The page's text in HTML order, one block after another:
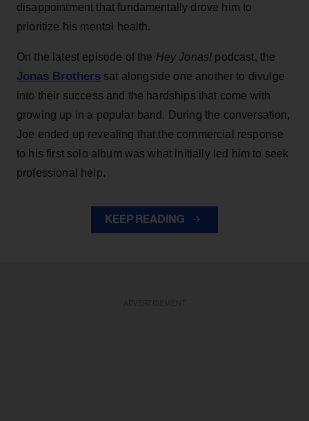
disappointment that fundamentally drove him to
prioritize his mental health.
On the latest episode of the Hey Jonas! podcast, the
Jonas Brothers sat alongside one another to divulge
into their success and the hardships that come with
growing up in a popular band. During the conversation,
Joe ended up revealing that the commercial response
to his first solo album was what initially led him to seek
professional help.
KEEP READING